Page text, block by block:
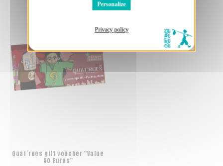
Personalize
Privacy policy
Quat´rues gift voucher "Value
50 Euros"